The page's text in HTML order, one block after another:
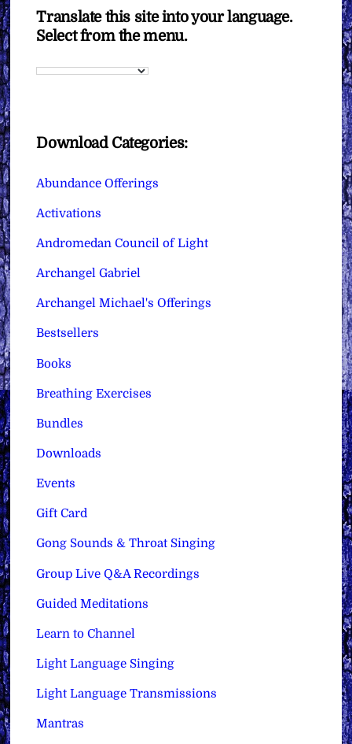
Translate this site into your language.
Select from the menu.
Download Categories:
Abundance Offerings
Activations
Andromedan Council of Light
Archangel Gabriel
Archangel Michael's Offerings
Bestsellers
Books
Breathing Exercises
Bundles
Downloads
Events
Gift Card
Gong Sounds & Throat Singing
Group Live Q&A Recordings
Guided Meditations
Learn to Channel
Light Language Singing
Light Language Transmissions
Mantras